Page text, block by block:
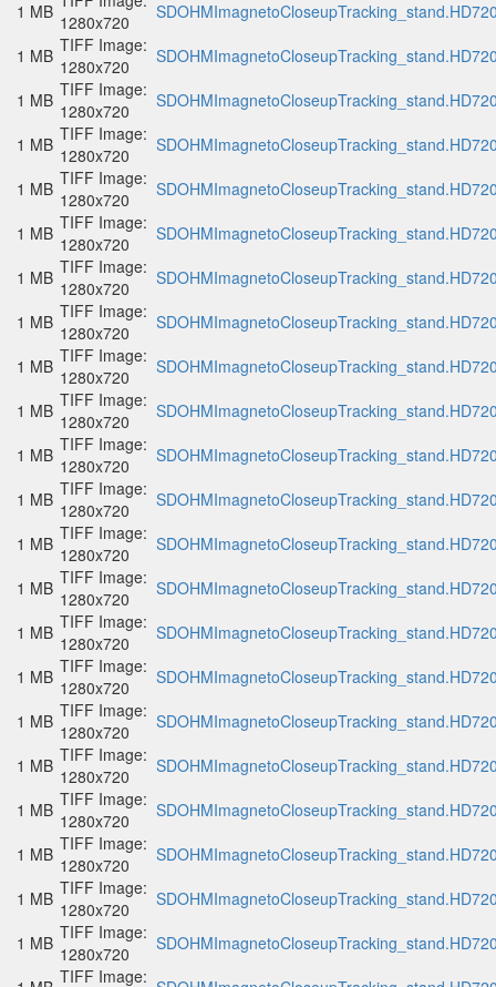
1 MB 1280x720
1 MB TIFF Image:
1280x720
1 MB TIFF Image:
1280x720
1 MB TIFF Image:
1280x720
1 MB TIFF Image:
1280x720
1 MB TIFF Image:
1280x720
1 MB TIFF Image:
1280x720
1 MB TIFF Image:
1280x720
1 MB TIFF Image:
1280x720
1 MB TIFF Image:
1280x720
1 MB TIFF Image:
1280x720
1 MB TIFF Image:
1280x720
1 MB TIFF Image:
1280x720
1 MB TIFF Image:
1280x720
1 MB TIFF Image:
1280x720
1 MB TIFF Image:
1280x720
1 MB TIFF Image:
1280x720
1 MB TIFF Image:
1280x720
1 MB TIFF Image:
1280x720
1 MB TIFF Image:
1280x720
1 MB TIFF Image:
1280x720
1 MB TIFF Image:
1280x720
TIFF Image: